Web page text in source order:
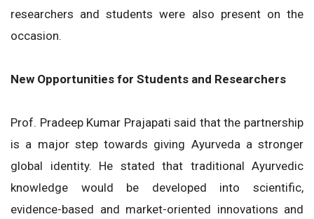
researchers and students were also present on the
occasion.
New Opportunities for Students and Researchers
Prof. Pradeep Kumar Prajapati said that the partnership
is a major step towards giving Ayurveda a stronger
global identity. He stated that traditional Ayurvedic
knowledge would be developed into scientific,
evidence-based and market-oriented innovations and